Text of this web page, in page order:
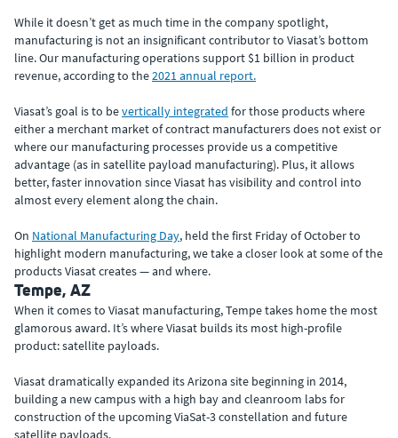
While it doesn’t get as much time in the company spotlight,
manufacturing is not an insignificant contributor to Viasat’s bottom
line. Our manufacturing operations support $1 billion in product
revenue, according to the2021 annual report.
Viasat’s goal is to bevertically integrated for those products where
either a merchant market of contract manufacturers does not exist or
where our manufacturing processes provide us a competitive
advantage (as in satellite payload manufacturing). Plus, it allows
better, faster innovation since Viasat has visibility and control into
almost every element along the chain.
On National Manufacturing Day, held the first Friday of October to
highlight modern manufacturing, we take a closer look at some of the
products Viasat creates — and where.
Tempe, AZ
When it comes to Viasat manufacturing, Tempe takes home the most
glamorous award. It’s where Viasat builds its most high-profile
product: satellite payloads.
Viasat dramatically expanded its Arizona site beginning in 2014,
building a new campus with a high bay and cleanroom labs for
construction of the upcoming ViaSat-3 constellation and future
satellite payloads.